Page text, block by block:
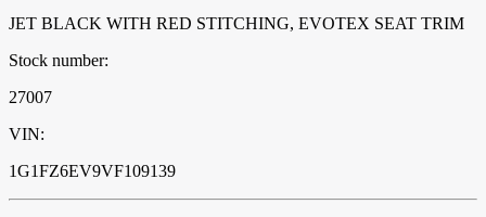
JET BLACK WITH RED STITCHING, EVOTEX SEAT TRIM
Stock number:
27007
VIN:
1G1FZ6EV9VF109139